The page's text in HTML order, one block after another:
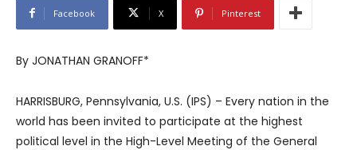
Facebook X Pinterest
By JONATHAN GRANOFF*
HARRISBURG, Pennsylvania, U.S. (IPS) – Every nation in the
world has been invited to participate at the highest
political level in the High-Level Meeting of the General